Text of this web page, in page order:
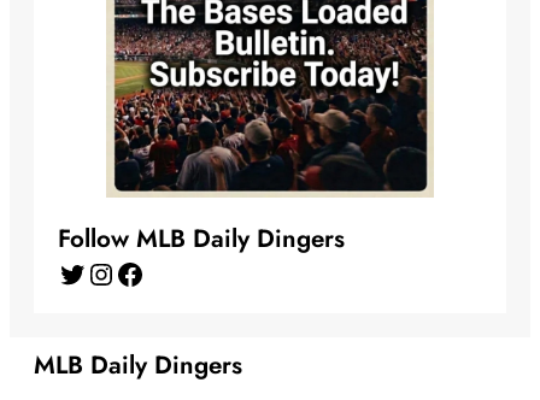
Follow MLB Daily Dingers
Twitter Instagram Facebook
MLB Daily Dingers